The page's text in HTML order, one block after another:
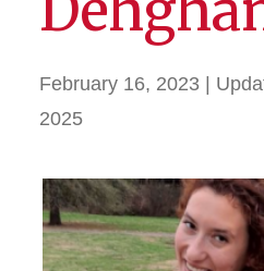
February 16, 2023 |
2025